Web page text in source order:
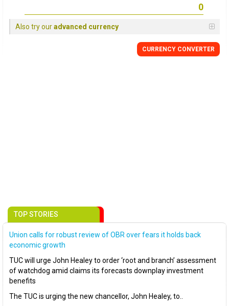
Also try ouradvanced currency
CURRENCY CONVERTER
TOP STORIES
Union calls for robust review of OBR over fears it holds back
economic growth
TUC will urge John Healey to order ‘root and branch’ assessment
of watchdog amid claims its forecasts downplay investment
benefits
The TUC is urging the new chancellor, John Healey, to..